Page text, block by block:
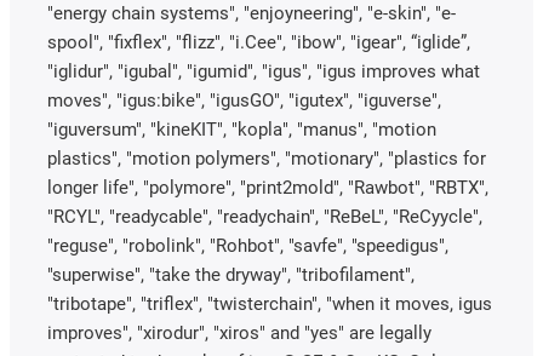
"energy chain systems", "enjoyneering", "e-skin", "e-
spool", "fixflex", "flizz", "i.Cee", "ibow", "igear", “iglide”,
"iglidur", "igubal", "igumid", "igus", "igus improves what
moves", "igus:bike", "igusGO", "igutex", "iguverse",
"iguversum", "kineKIT", "kopla", "manus", "motion
plastics", "motion polymers", "motionary", "plastics for
longer life", "polymore", "print2mold", "Rawbot", "RBTX",
"RCYL", "readycable", "readychain", "ReBeL", "ReCyycle",
"reguse", "robolink", "Rohbot", "savfe", "speedigus",
"superwise", "take the dryway", "tribofilament",
"tribotape", "triflex", "twisterchain", "when it moves, igus
improves", "xirodur", "xiros" and "yes" are legally